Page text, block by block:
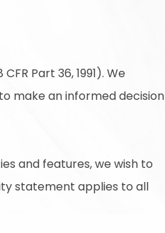
Part 36, 1991). We
make an informed decision
and features, we wish to
statement applies to all